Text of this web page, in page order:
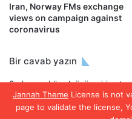
Jannah Theme License is not
page to validate the license,
Iran, Norway FMs exchange
views on campaign against
coronavirus
Bir cavab yazın
Şərh yaza bilmək üçüngiriş